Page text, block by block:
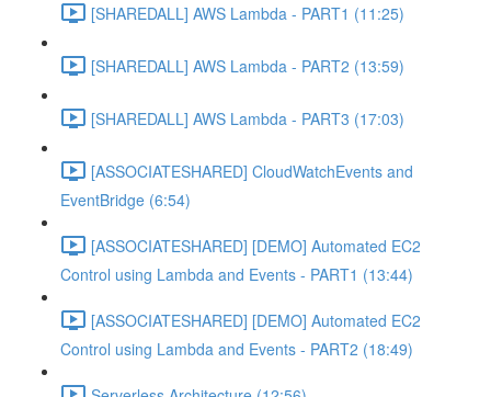
[SHAREDALL] AWS Lambda - PART1 (11:25)
[SHAREDALL] AWS Lambda - PART2 (13:59)
[SHAREDALL] AWS Lambda - PART3 (17:03)
[ASSOCIATESHARED] CloudWatchEvents and
EventBridge (6:54)
[ASSOCIATESHARED] [DEMO] Automated EC2
Control using Lambda and Events - PART1 (13:44)
[ASSOCIATESHARED] [DEMO] Automated EC2
Control using Lambda and Events - PART2 (18:49)